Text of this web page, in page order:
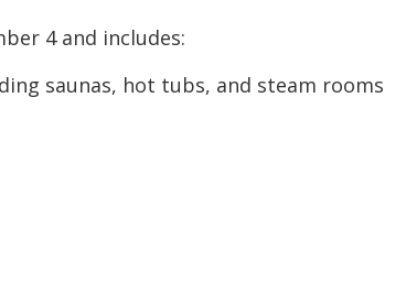
4 and includes:
saunas, hot tubs, and steam rooms